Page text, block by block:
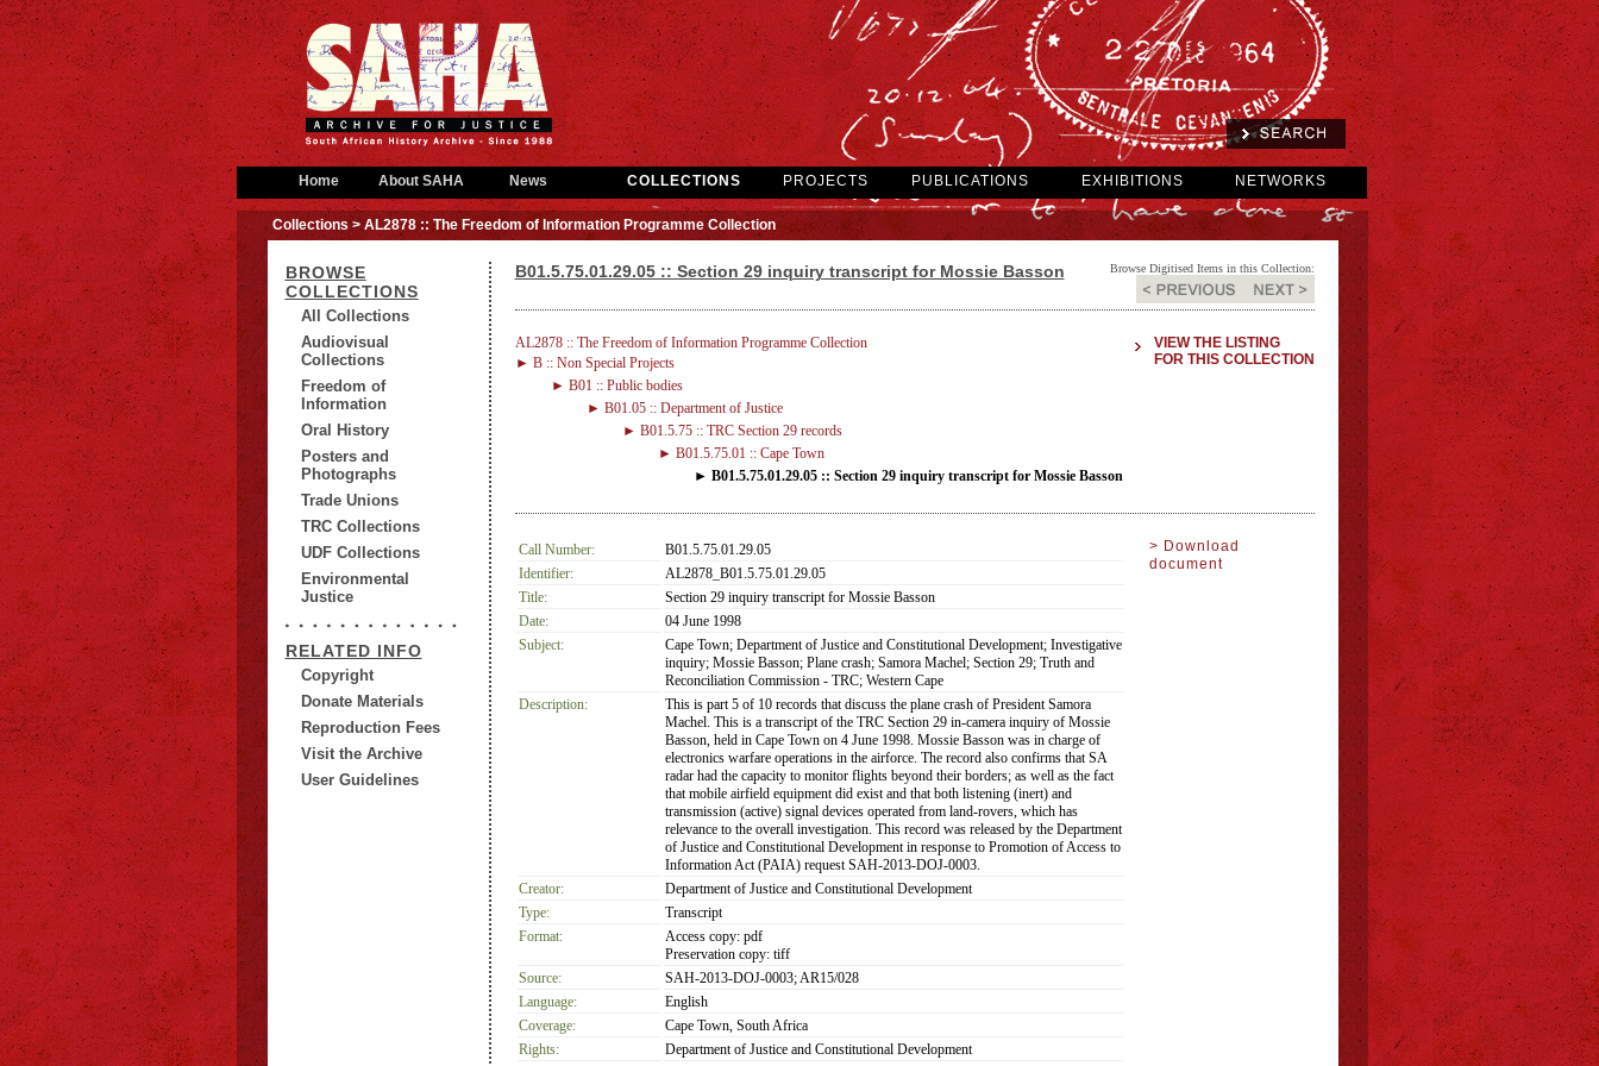
Home About SAHA News COLLECTIONS PROJECTS PUBLICATIONS EXHIBITIONS NETWORKS
Collections> AL2878 :: The Freedom of Information Programme Collection
BROWSE
COLLECTIONS
All Collections
Audiovisual
Collections
Freedom of
Information
Oral History
Posters and
Photographs
Trade Unions
TRC Collections
UDF Collections
Environmental
Justice
RELATED INFO
Copyright
Donate Materials
Reproduction Fees
Visit the Archive
User Guidelines
Browse Digitised Items in this Collection:
B01.5.75.01.29.05 :: Section 29 inquiry transcript for Mossie Basson
VIEW THE LISTING
FOR THIS COLLECTION
AL2878 :: The Freedom of Information Programme Collection
► B :: Non Special Projects
► B01 :: Public bodies
► B01.05 :: Department of Justice
► B01.5.75 :: TRC Section 29 records
► B01.5.75.01 :: Cape Town
► B01.5.75.01.29.05 :: Section 29 inquiry transcript for Mossie Basson
> Download
document
Call Number:
B01.5.75.01.29.05
Identifier:
AL2878_B01.5.75.01.29.05
Title:
Section 29 inquiry transcript for Mossie Basson
Date:
04 June 1998
Subject:
Cape Town; Department of Justice and Constitutional Development; Investigative
inquiry; Mossie Basson; Plane crash; Samora Machel; Section 29; Truth and
Reconciliation Commission - TRC; Western Cape
Description:
This is part 5 of 10 records that discuss the plane crash of President Samora
Machel. This is a transcript of the TRC Section 29 in-camera inquiry of Mossie
Basson, held in Cape Town on 4 June 1998. Mossie Basson was in charge of
electronics warfare operations in the airforce. The record also confirms that SA
radar had the capacity to monitor flights beyond their borders; as well as the fact
that mobile airfield equipment did exist and that both listening (inert) and
transmission (active) signal devices operated from land-rovers, which has
relevance to the overall investigation. This record was released by the Department
of Justice and Constitutional Development in response to Promotion of Access to
Information Act (PAIA) request SAH-2013-DOJ-0003.
Creator:
Department of Justice and Constitutional Development
Type:
Transcript
Format:
Access copy: pdf
Preservation copy: tiff
Source:
SAH-2013-DOJ-0003; AR15/028
Language:
English
Coverage:
Cape Town, South Africa
Rights:
Department of Justice and Constitutional Development